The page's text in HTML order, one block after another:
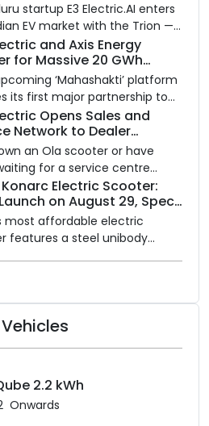
startup E3 Electric.AI enters
EV market with the Trion —
electric scooter built
platform, priced
₹99,999 and ₹1,19,999 (ex-
Bengaluru).
and Axis Energy
for Massive 20 GWh
Storage Deployment by
‘Mahashakti’ platform
its first major partnership to
clean energy transition
scale battery storage.
Opens Sales and
Network to Dealer
Across India
an Ola scooter or have
for a service centre
home, this one is for you. Ola
is opening its sales and service
to dealer partners across
the rollout starts now.
Electric Scooter:
on August 29, Specs
Revealed
most affordable electric
features a steel unibody
2.2 kWh
Onwards